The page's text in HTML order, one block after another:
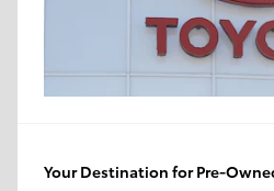
Your Destination for Pre-